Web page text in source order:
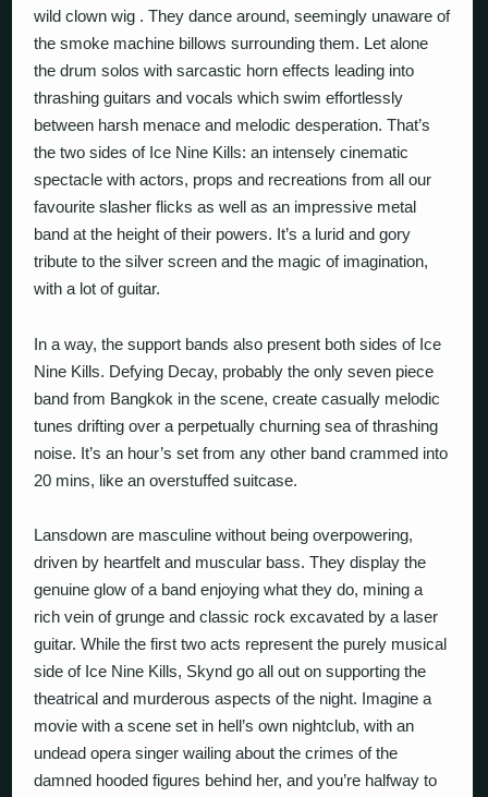
wild clown wig . They dance around, seemingly unaware of
the smoke machine billows surrounding them. Let alone
the drum solos with sarcastic horn effects leading into
thrashing guitars and vocals which swim effortlessly
between harsh menace and melodic desperation. That’s
the two sides of Ice Nine Kills: an intensely cinematic
spectacle with actors, props and recreations from all our
favourite slasher flicks as well as an impressive metal
band at the height of their powers. It’s a lurid and gory
tribute to the silver screen and the magic of imagination,
with a lot of guitar.
In a way, the support bands also present both sides of Ice
Nine Kills. Defying Decay, probably the only seven piece
band from Bangkok in the scene, create casually melodic
tunes drifting over a perpetually churning sea of thrashing
noise. It’s an hour’s set from any other band crammed into
20 mins, like an overstuffed suitcase.
Lansdown are masculine without being overpowering,
driven by heartfelt and muscular bass. They display the
genuine glow of a band enjoying what they do, mining a
rich vein of grunge and classic rock excavated by a laser
guitar. While the first two acts represent the purely musical
side of Ice Nine Kills, Skynd go all out on supporting the
theatrical and murderous aspects of the night. Imagine a
movie with a scene set in hell’s own nightclub, with an
undead opera singer wailing about the crimes of the
damned hooded figures behind her, and you’re halfway to